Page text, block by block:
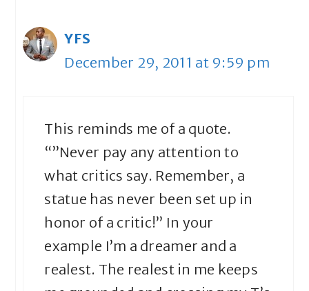
YFS
December 29, 2011 at 9:59 pm
This reminds me of a quote.
“”Never pay any attention to
what critics say. Remember, a
statue has never been set up in
honor of a critic!” In your
example I’m a dreamer and a
realest. The realest in me keeps